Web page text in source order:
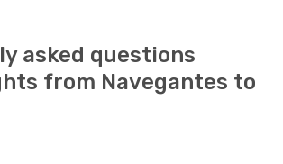
asked questions
from Navegantes to